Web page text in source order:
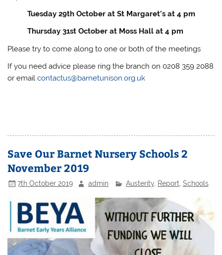
Tuesday 29th October at St Margaret’s at 4 pm
Thursday 31st October at Moss Hall at 4 pm
Please try to come along to one or both of the meetings
If you need advice please ring the branch on 0208 359 2088
or emailcontactus@barnetunison.org.uk
Save Our Barnet Nursery Schools 2
November 2019
7th October 2019 admin Austerity, Report Schools